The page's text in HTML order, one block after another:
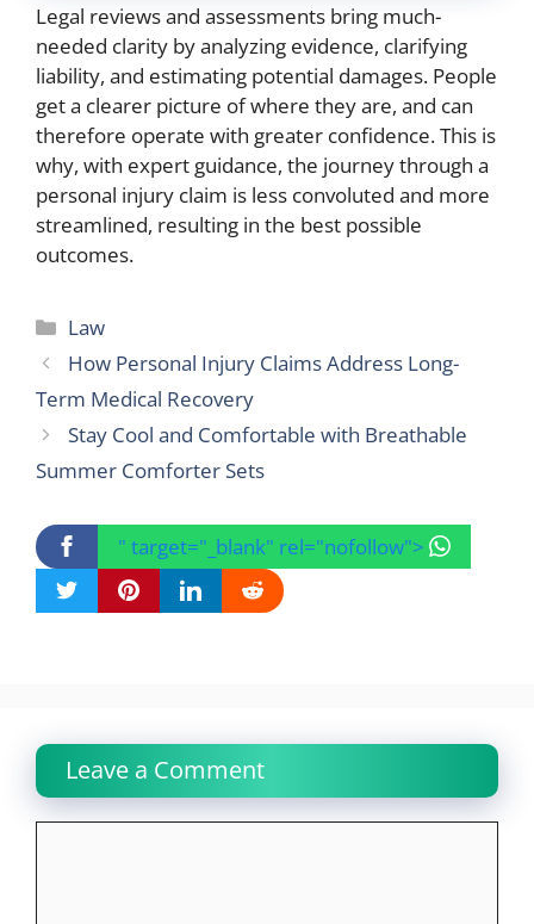
Legal reviews and assessments bring much-
needed clarity by analyzing evidence, clarifying
liability, and estimating potential damages. People
get a clearer picture of where they are, and can
therefore operate with greater confidence. This is
why, with expert guidance, the journey through a
personal injury claim is less convoluted and more
streamlined, resulting in the best possible
outcomes.
Categories
Law
How Personal Injury Claims Address Long-
Term Medical Recovery
Stay Cool and Comfortable with Breathable
Summer Comforter Sets
" target="_blank" rel="nofollow">
Leave a Comment